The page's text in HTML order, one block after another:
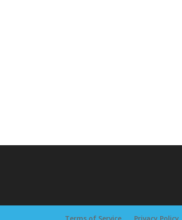
Terms of Service Privacy Policy